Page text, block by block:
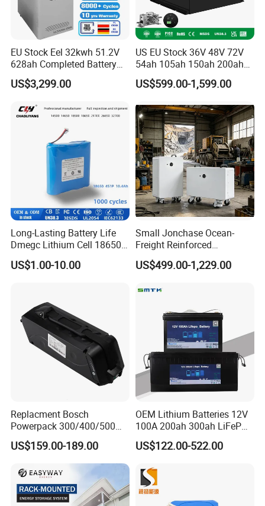
EU Stock Eel 32kwh 51.2V
628ah Completed Battery
Pack Suit for Home Energy
Storage Solar System
US$3,299.00
US EU Stock 36V 48V 72V
54ah 105ah 150ah 200ah
Lithium Ion Battery Pack for
Golf Cart LiFePO4
and Display
US$599.00-1,599.00
Long-Lasting Battery Life
Dmegc Lithium Cell 18650
Lithium Battery for Home
Energy Storage Electric
US$1.00-10.00
Small Jonchase Ocean-
Freight Reinforced
Packaging China-Jiangsu
LiFePO4 Battery Energy
US$499.00-1,229.00
Replacment Bosch
Powerpack 300/400/500
Downtube Frame Ebike
Battery
US$159.00-189.00
OEM Lithium Batteries 12V
100A 200ah 300ah LiFePO4
Batteries for Solar Energy
Storage/ RV/Golf Cart
US$122.00-522.00